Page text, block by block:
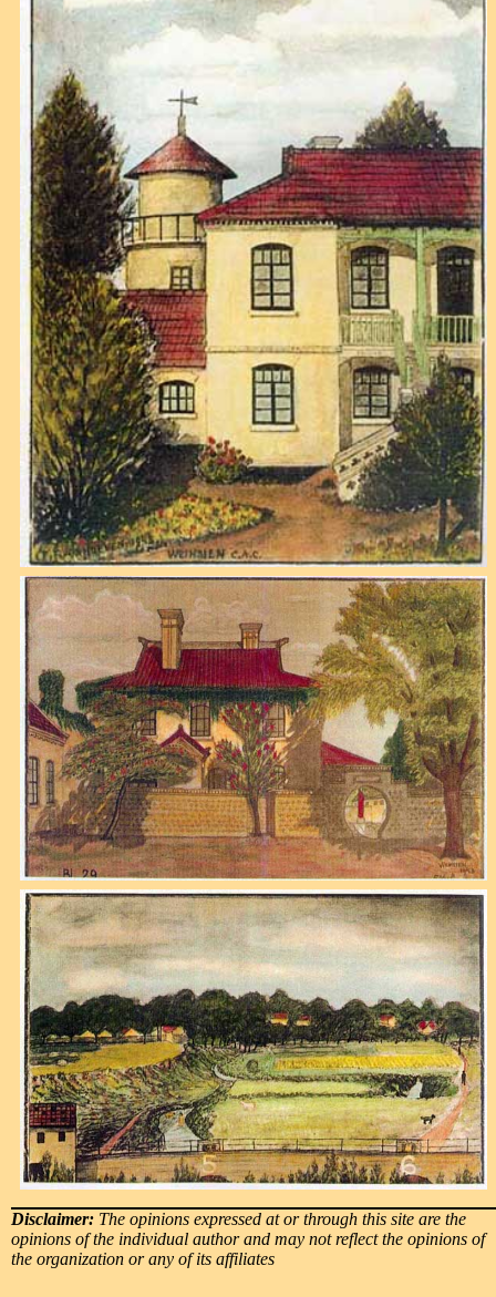
Disclaimer: The opinions expressed at or through this site are the
opinions of the individual author and may not reflect the opinions of
the organization or any of its affiliates